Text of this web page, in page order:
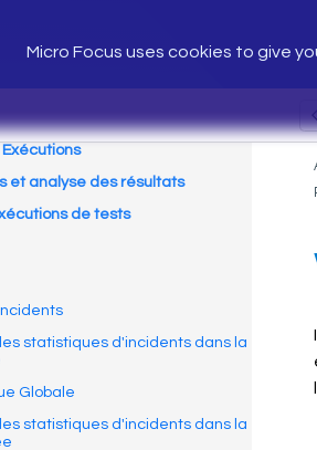
Micro Focus uses cookies to give